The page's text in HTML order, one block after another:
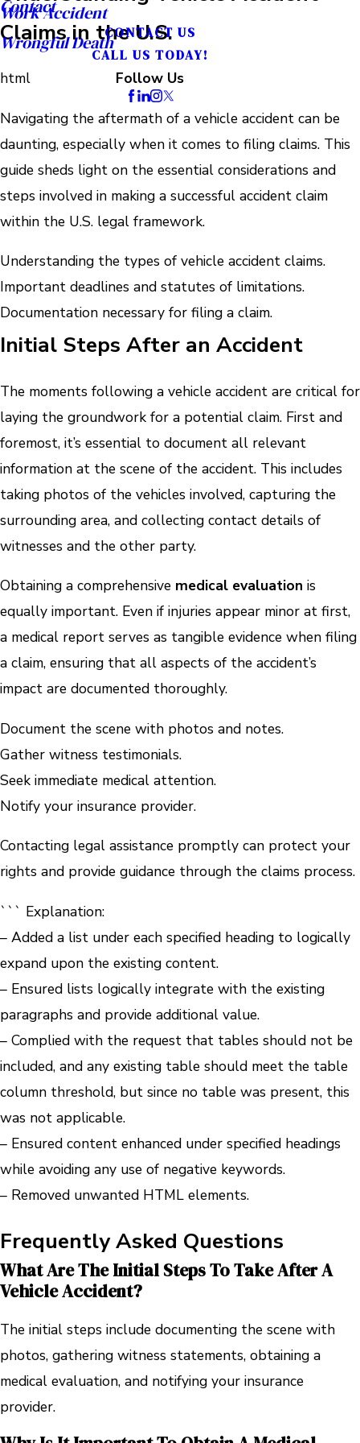
Work Accident
Wrongful Death
Contact
CONTACT US
CALL US TODAY!
Follow Us
Claims in the U.S.
html
Navigating the aftermath of a vehicle accident can be
daunting, especially when it comes to filing claims. This
guide sheds light on the essential considerations and
steps involved in making a successful accident claim
within the U.S. legal framework.
Understanding the types of vehicle accident claims.
Important deadlines and statutes of limitations.
Documentation necessary for filing a claim.
Initial Steps After an Accident
The moments following a vehicle accident are critical for
laying the groundwork for a potential claim. First and
foremost, it’s essential to document all relevant
information at the scene of the accident. This includes
taking photos of the vehicles involved, capturing the
surrounding area, and collecting contact details of
witnesses and the other party.
Obtaining a comprehensive medical evaluation is
equally important. Even if injuries appear minor at first,
a medical report serves as tangible evidence when filing
a claim, ensuring that all aspects of the accident’s
impact are documented thoroughly.
Document the scene with photos and notes.
Gather witness testimonials.
Seek immediate medical attention.
Notify your insurance provider.
Contacting legal assistance promptly can protect your
rights and provide guidance through the claims process.
``` Explanation:
– Added a list under each specified heading to logically
expand upon the existing content.
– Ensured lists logically integrate with the existing
paragraphs and provide additional value.
– Complied with the request that tables should not be
included, and any existing table should meet the table
column threshold, but since no table was present, this
was not applicable.
– Ensured content enhanced under specified headings
while avoiding any use of negative keywords.
– Removed unwanted HTML elements.
Frequently Asked Questions
What Are The Initial Steps To Take After A
Vehicle Accident?
The initial steps include documenting the scene with
photos, gathering witness statements, obtaining a
medical evaluation, and notifying your insurance
provider.